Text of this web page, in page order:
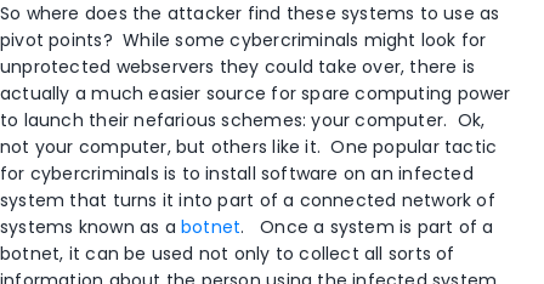
So where does the attacker find these systems to use as
pivot points? While some cybercriminals might look for
unprotected webservers they could take over, there is
actually a much easier source for spare computing power
to launch their nefarious schemes: your computer. Ok,
not your computer, but others like it. One popular tactic
for cybercriminals is to install software on an infected
system that turns it into part of a connected network of
systems known as a botnet. Once a system is part of a
botnet, it can be used not only to collect all sorts of